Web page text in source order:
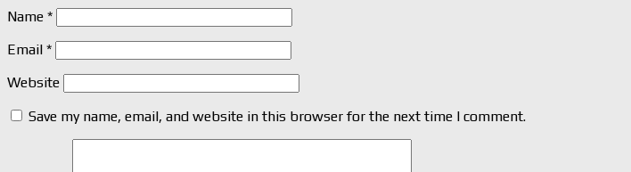
Name *
Email *
Website
Save my name, email, and website in this browser for the next time I comment.